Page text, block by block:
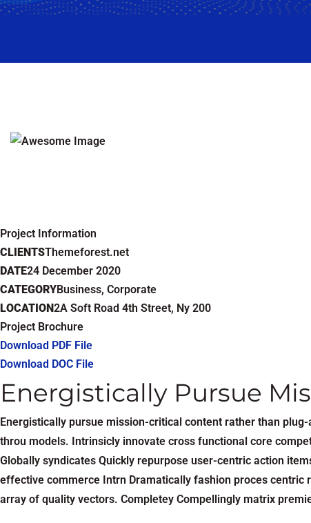
Project Information
CLIENTSThemeforest.net
DATE24 December 2020
CATEGORYBusiness, Corporate
LOCATION2A Soft Road 4th Street, Ny 200
Project Brochure
Download PDF File
Download DOC File
Energistically Pursue
Energistically pursue mission-critical content rather than
throu models. Intrinsicly innovate cross functional core
Globally syndicates Quickly repurpose user-centric action
effective commerce Intrn Dramatically fashion proces
array of quality vectors. Completey Compellingly matrix